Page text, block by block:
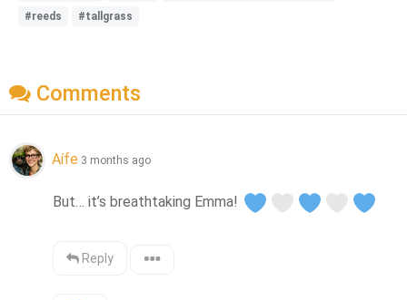
#reeds
#tallgrass
Comments
Aífe 3 months ago
But… it’s breathtaking Emma!
Reply